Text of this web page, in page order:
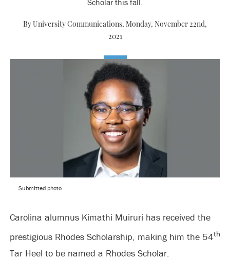
Scholar this fall.
By University Communications, Monday, November 22nd,
2021
Submitted photo
Carolina alumnus Kimathi Muiruri has received the
prestigious Rhodes Scholarship, making him the 54th
Tar Heel to be named a Rhodes Scholar.